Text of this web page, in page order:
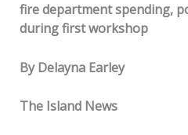
fire department spending,
during first workshop
By Delayna Earley
The Island News